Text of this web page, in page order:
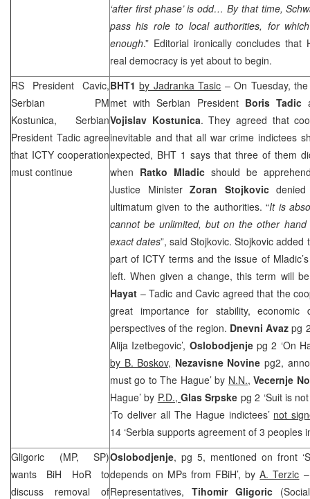
‘after first phase’ is odd… By that time,
pass his role to local authorities, for
enough.” Editorial ironically concludes
real democracy is yet about to begin.
RS President Cavic,
Serbian PM
Kostunica, Serbian
President Tadic agree
that ICTY cooperation
must continue
BHT1by Jadranka Tasic – On Tuesday,
met with Serbian President Boris Tadic
Vojislav Kostunica. They agreed that
inevitable and that all war crime indictees
expected, BHT 1 says that three of them
when Ratko Mladic should be
Justice MinisterZoran Stojkovicdenied
ultimatum given to the authorities. “It is
cannot be unlimited, but on the other
exact dates”, said Stojkovic. Stojkovic added
part of ICTY terms and the issue of
left. When given a change, this term will
Hayat – Tadic and Cavic agreed that the
great importance for stability, economic
perspectives of the region. Dnevni Avaz pg
Alija Izetbegovic’, Oslobodjenje pg 2 ‘On
by B. Boskov, Nezavisne Novinepg2,
must go to The Hague’ by N.N., Vecernje
Hague’ by P.D.,Glas Srpske pg 2 ‘Suit is
‘To deliver all The Hague indictees’ not
14 ‘Serbia supports agreement of 3
Gligoric (MP, SP)
wants BiH HoR to
discuss removal of
Oslobodjenje, pg 5, mentioned on front
depends on MPs from FBiH’, byA. Terzic
Representatives, Tihomir Gligoric